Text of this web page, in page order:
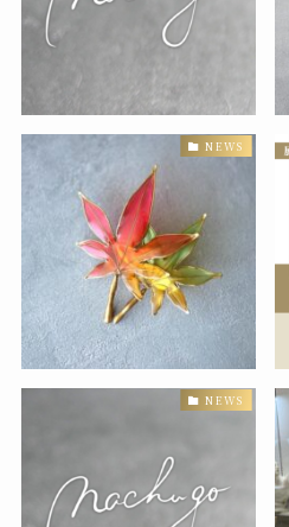
NEWS
NEWS